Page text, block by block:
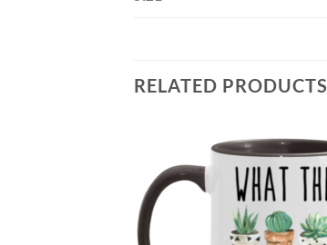
RELATED PRODUCTS